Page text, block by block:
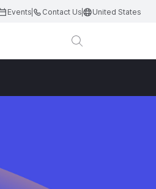
Events Contact Us United States